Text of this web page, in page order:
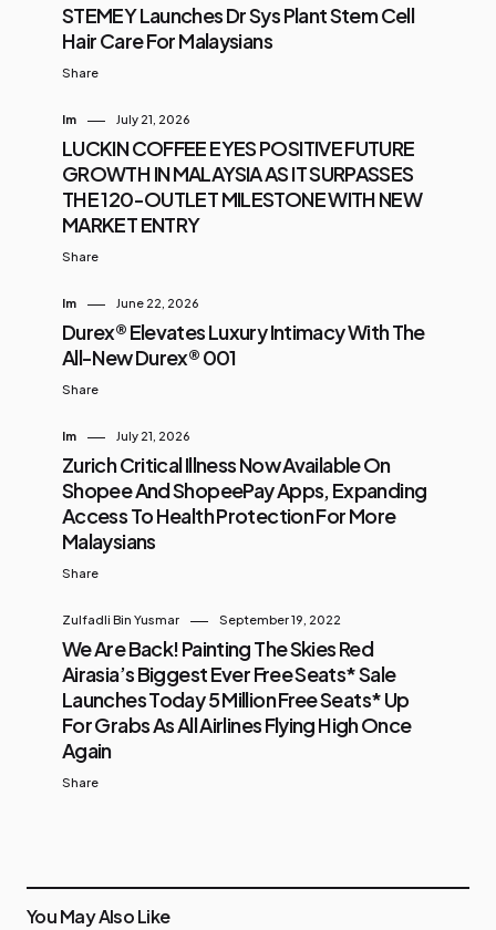
STEMEY Launches Dr Sys Plant Stem Cell
Hair Care For Malaysians
Share
Im July 21, 2026
LUCKIN COFFEE EYES POSITIVE FUTURE
GROWTH IN MALAYSIA AS IT SURPASSES
THE 120-OUTLET MILESTONE WITH NEW
MARKET ENTRY
Share
Im June 22, 2026
Durex® Elevates Luxury Intimacy With The
All-New Durex® 001
Share
Im July 21, 2026
Zurich Critical Illness Now Available On
Shopee And ShopeePay Apps, Expanding
Access To Health Protection For More
Malaysians
Share
Zulfadli Bin Yusmar September 19, 2022
We Are Back! Painting The Skies Red
Airasia’s Biggest Ever Free Seats* Sale
Launches Today 5 Million Free Seats* Up
For Grabs As All Airlines Flying High Once
Again
Share
You May Also Like